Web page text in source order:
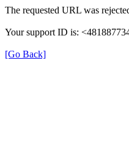
The requested URL was
Your support ID is:
[Go Back]